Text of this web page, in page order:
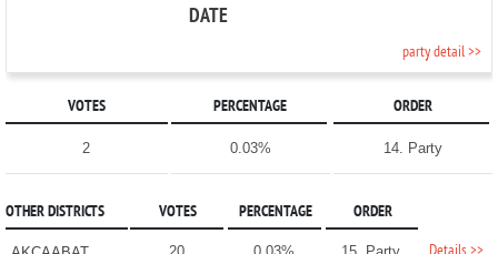
DATE
party detail >>
VOTES PERCENTAGE ORDER
2 0.03% 14. Party
OTHER DISTRICTS VOTES PERCENTAGE ORDER